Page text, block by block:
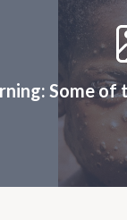
Some of